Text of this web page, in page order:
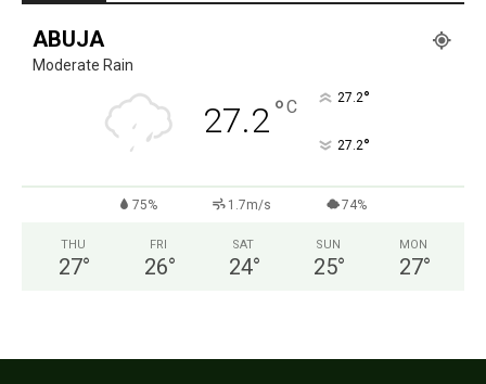
ABUJA
Moderate Rain
27.2°C 27.2°
27.2°
75% 1.7m/s 74%
THU
27°
FRI
26°
SAT
24°
SUN
25°
MON
27°